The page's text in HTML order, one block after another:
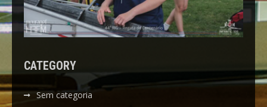
CATEGORY
Sem categoria